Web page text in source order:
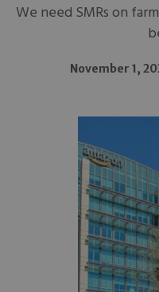
We need SMRs on
November 1,